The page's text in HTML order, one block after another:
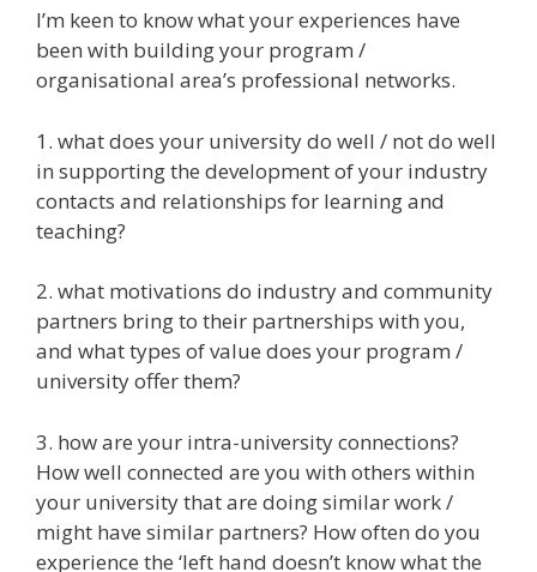
I’m keen to know what your experiences have
been with building your program /
organisational area’s professional networks.
1. what does your university do well / not do well
in supporting the development of your industry
contacts and relationships for learning and
teaching?
2. what motivations do industry and community
partners bring to their partnerships with you,
and what types of value does your program /
university offer them?
3. how are your intra-university connections?
How well connected are you with others within
your university that are doing similar work /
might have similar partners? How often do you
experience the ‘left hand doesn’t know what the